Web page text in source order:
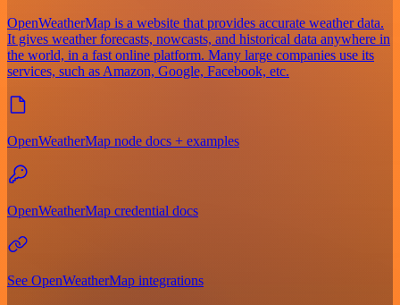
OpenWeatherMap is a website that provides accurate weather data.
It gives weather forecasts, nowcasts, and historical data anywhere in
the world, in a fast online platform. Many large companies use its
services, such as Amazon, Google, Facebook, etc.
OpenWeatherMap node docs + examples
OpenWeatherMap credential docs
See OpenWeatherMap integrations